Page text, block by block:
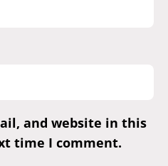
and website in this
time I comment.